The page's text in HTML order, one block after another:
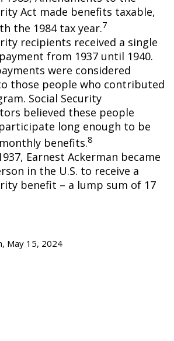
Act made benefits taxable,
the 1984 tax year.7
recipients received a single
from 1937 until 1940.
were considered
those people who contributed
Social Security
believed these people
long enough to be
benefits.8
Earnest Ackerman became
in the U.S. to receive a
benefit – a lump sum of 17
May 15, 2024